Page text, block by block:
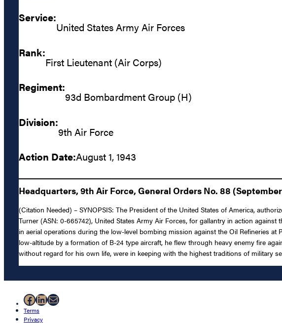
Service:
United States Army Air Forces
Rank:
First Lieutenant (Air Corps)
Regiment:
93d Bombardment Group (H)
Division:
9th Air Force
Action Date:August 1, 1943
Headquarters, 9th Air Force, General Orders No. 88 (September
(Citation Needed) – SYNOPSIS: The President of the United States of America,
Turner (ASN: 0-665742), United States Army Air Forces, for gallantry in action
in aerial operations during the low-level bombing mission against the Oil Refineries
low-altitude by a formation of B-24 type aircraft, he flew through heavy enemy fire
without regard for his own life, were in keeping with the highest traditions of military
Facebook
LinkedIn
Mail
Terms
Privacy